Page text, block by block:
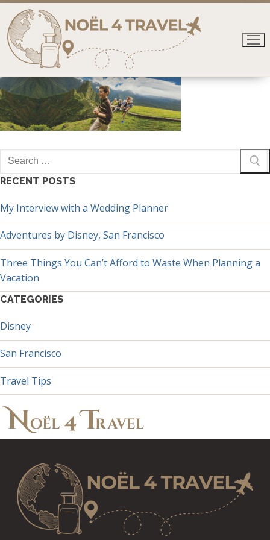
Skip
content
Search
for:
RECENT POSTS
My Interview with a Wedding Planner
Adventures by Disney, San Francisco
Three Things You Can’t Afford to Waste When Planning a
Vacation
CATEGORIES
Disney
San Francisco
Travel Tips